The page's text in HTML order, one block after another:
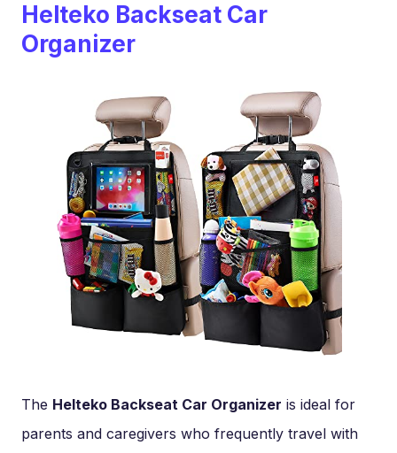
Helteko Backseat Car
Organizer
The Helteko Backseat Car Organizer is ideal for
parents and caregivers who frequently travel with